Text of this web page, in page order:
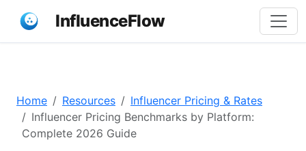
InfluenceFlow
Home Resources
Influencer Pricing & Rates
Influencer Pricing Benchmarks by Platform:
Complete 2026 Guide